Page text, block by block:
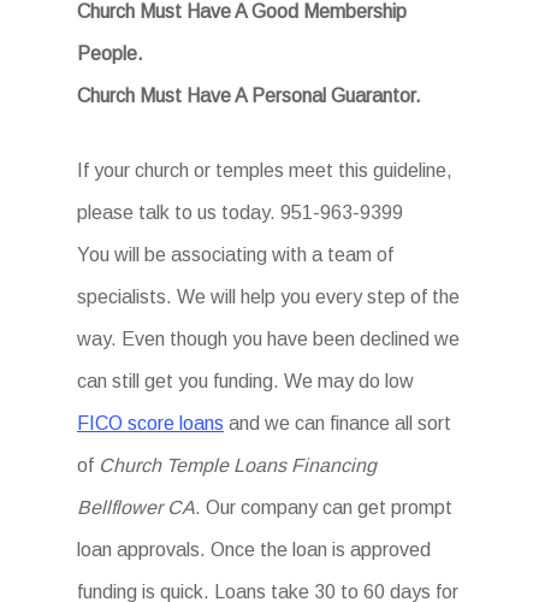
Church Must Have A Good Membership
People.
Church Must Have A Personal Guarantor.
If your church or temples meet this guideline,
please talk to us today. 951-963-9399
You will be associating with a team of
specialists. We will help you every step of the
way. Even though you have been declined we
can still get you funding. We may do low
FICO score loans and we can finance all sort
of Church Temple Loans Financing
Bellflower CA. Our company can get prompt
loan approvals. Once the loan is approved
funding is quick. Loans take 30 to 60 days for